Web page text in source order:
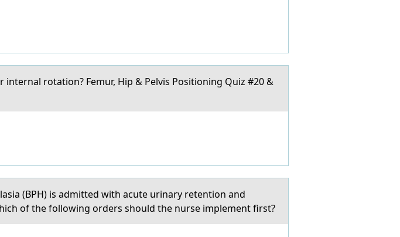
rotation? Femur, Hip & Pelvis Positioning Quiz #20 &
(BPH) is admitted with acute urinary retention and
of the following orders should the nurse implement first?